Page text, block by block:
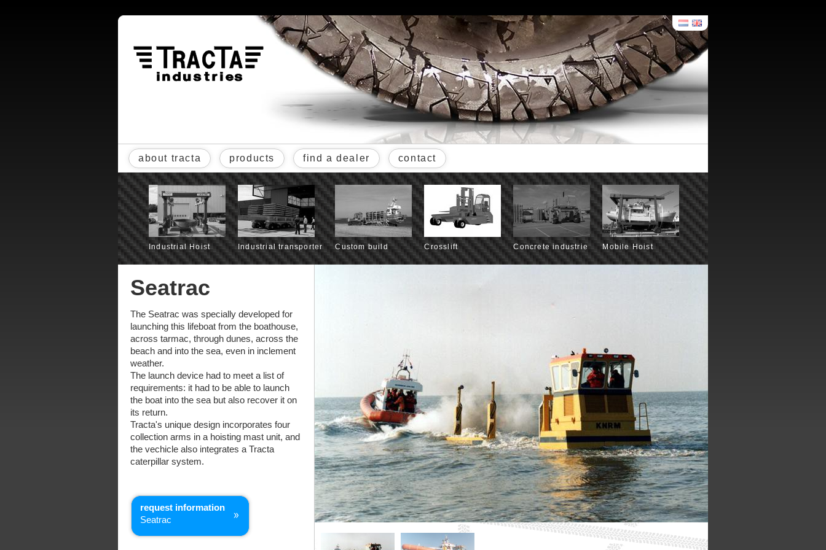
about tracta products find a dealer contact
Industrial Hoist Industrial transporter Custom build Crosslift Concrete industrie Mobile Hoist
Seatrac
The Seatrac was specially developed for
launching this lifeboat from the boathouse,
across tarmac, through dunes, across the
beach and into the sea, even in inclement
weather.
The launch device had to meet a list of
requirements: it had to be able to launch
the boat into the sea but also recover it on
its return.
Tracta's unique design incorporates four
collection arms in a hoisting mast unit, and
the vechicle also integrates a Tracta
caterpillar system.
request information
Seatrac